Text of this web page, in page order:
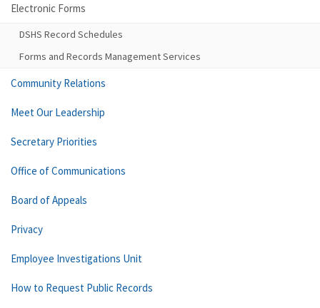
Electronic Forms
DSHS Record Schedules
Forms and Records Management Services
Community Relations
Meet Our Leadership
Secretary Priorities
Office of Communications
Board of Appeals
Privacy
Employee Investigations Unit
How to Request Public Records